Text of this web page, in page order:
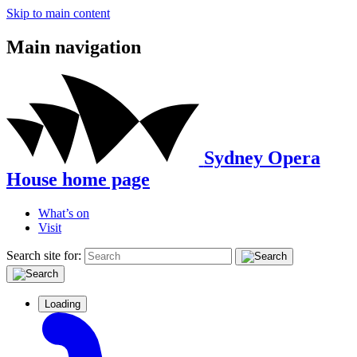
Skip to main content
Main navigation
Sydney Opera
House home page
What’s on
Visit
Search site for:
Loading